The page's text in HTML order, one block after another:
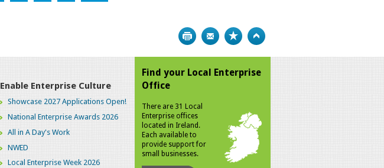
Print Bookmark
Enable Enterprise Culture
Showcase 2027 Applications Open!
National Enterprise Awards 2026
All in A Day's Work
NWED
Local Enterprise Week 2026
Find your Local Enterprise
Office
There are 31 Local
Enterprise offices
located in Ireland.
Each available to
provide support for
small businesses.